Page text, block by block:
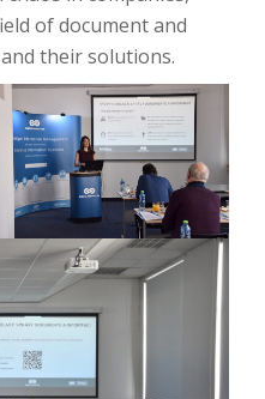
of document and
their solutions.